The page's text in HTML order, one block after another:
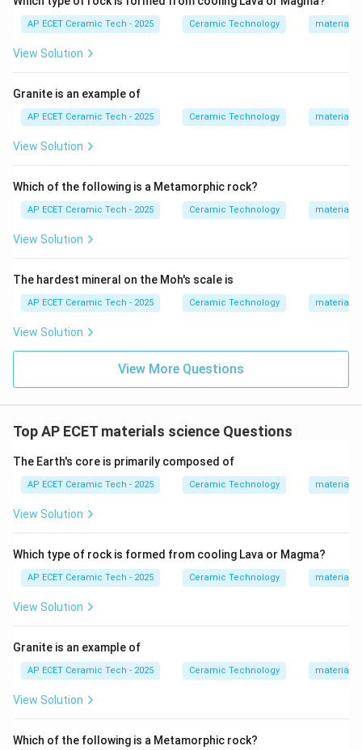
It also has good resistance to attack by molten iron.
Because of these properties, carbon blocks are used in
the hearth and bosh region of blast furnaces.
carbon is the suitable refractory for blast furnace
hearth. Silica is acidic and is not suitable for this region.
Download Solution in PDF
AP ECET Ceramic Tech - 2025 Ceramic Technology materials
View Solution
Granite is an example of
AP ECET Ceramic Tech - 2025 Ceramic Technology materials
View Solution
Which of the following is a Metamorphic rock?
AP ECET Ceramic Tech - 2025 Ceramic Technology materials
View Solution
The hardest mineral on the Moh's scale is
AP ECET Ceramic Tech - 2025 Ceramic Technology materials
View Solution
View More Questions
Top AP ECET materials science Questions
The Earth's core is primarily composed of
AP ECET Ceramic Tech - 2025 Ceramic Technology materials
View Solution
Which type of rock is formed from cooling Lava or Magma?
AP ECET Ceramic Tech - 2025 Ceramic Technology materials
View Solution
Granite is an example of
AP ECET Ceramic Tech - 2025 Ceramic Technology materials
View Solution
Which of the following is a Metamorphic rock?